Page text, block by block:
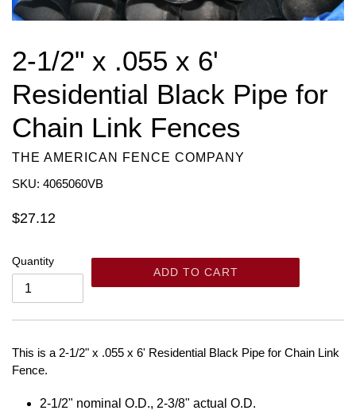
2-1/2" x .055 x 6'
Residential Black Pipe for
Chain Link Fences
THE AMERICAN FENCE COMPANY
SKU: 4065060VB
Regular
$27.12
Quantity
ADD TO CART
This is a 2-1/2" x .055 x 6' Residential Black Pipe for Chain Link
Fence.
2-1/2" nominal O.D., 2-3/8" actual O.D.